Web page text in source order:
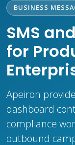
BUSINESS
SMS
for
Apeiron
dashboard
compliance
outbound